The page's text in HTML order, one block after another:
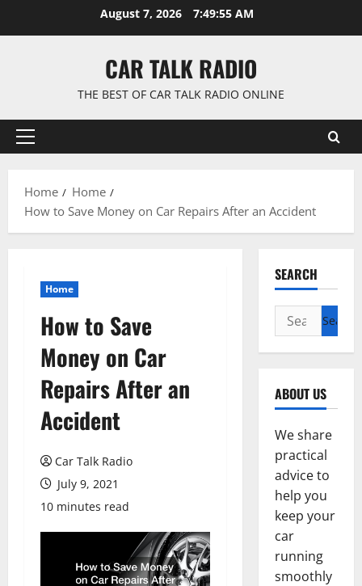
August 7, 2026 7:49:56 AM
CAR TALK RADIO
THE BEST OF CAR TALK RADIO ONLINE
Primary
Home
Home
How to Save Money on Car Repairs After an Accident
Home
How to Save
Money on Car
Repairs After an
Accident
Car Talk Radio
July 9, 2021
10 minutes read
SEARCH
Search
for:
ABOUT US
We share
practical
advice to
help you
keep your
car
running
smoothly